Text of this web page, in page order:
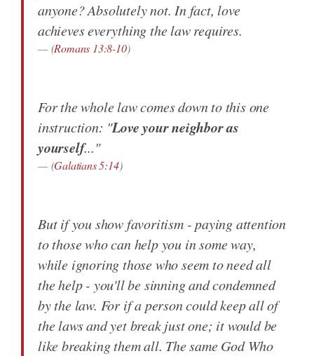
anyone? Absolutely not. In fact, love
achieves everything the law requires.
(Romans 13:8-10)
For the whole law comes down to this one
instruction: "Love your neighbor as
yourself..."
(Galatians 5:14)
But if you show favoritism - paying attention
to those who can help you in some way,
while ignoring those who seem to need all
the help - you'll be sinning and condemned
by the law. For if a person could keep all of
the laws and yet break just one; it would be
like breaking them all. The same God Who